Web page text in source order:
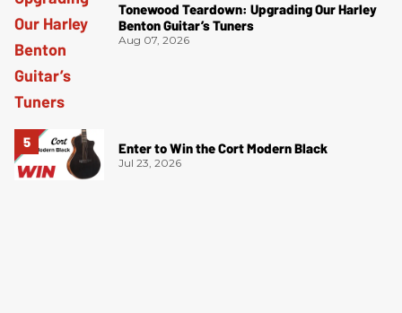
Tonewood Teardown: Upgrading Our Harley
Benton Guitar’s Tuners
Aug 07, 2026
Enter to Win the Cort Modern Black
Jul 23, 2026